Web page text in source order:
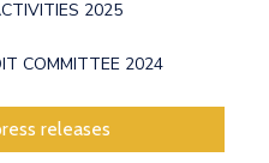
2025
COMMITTEE 2024
releases